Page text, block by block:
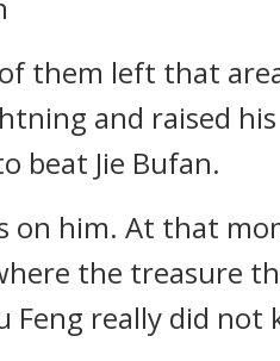
them left that
and raised
beat Jie Bufan.
on him. At that
the treasure
really did